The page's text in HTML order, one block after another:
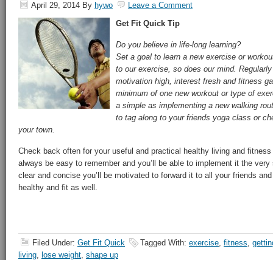
April 29, 2014 By hywo
Leave a Comment
Get Fit Quick Tip
Do you believe in life-long learning?
Set a goal to learn a new exercise or
to our exercise, so does our mind.
motivation high, interest fresh and fitness
minimum of one new workout or type of
a simple as implementing a new walking
to tag along to your friends yoga class or
your town.
Check back often for your useful and practical healthy living and
always be easy to remember and you’ll be able to implement it the
clear and concise you’ll be motivated to forward it to all your friends
healthy and fit as well.
Filed Under: Get Fit Quick Tagged With: exercise, fitness,
living, lose weight, shape up